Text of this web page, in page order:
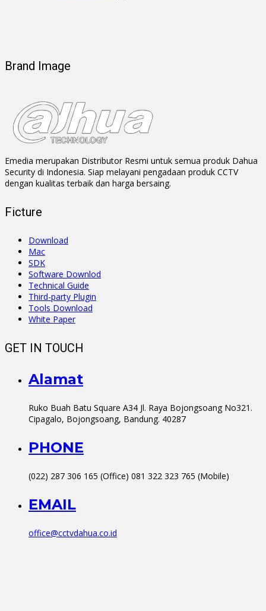
Brand Image
Emedia merupakan Distributor Resmi untuk semua produk Dahua
Security di Indonesia. Siap melayani pengadaan produk CCTV
dengan kualitas terbaik dan harga bersaing.
Ficture
Download
Mac
SDK
Software Downlod
Technical Guide
Third-party Plugin
Tools Download
White Paper
GET IN TOUCH
Alamat
Ruko Buah Batu Square A34 Jl. Raya Bojongsoang No321.
Cipagalo, Bojongsoang, Bandung. 40287
PHONE
(022) 287 306 165 (Office) 081 322 323 765 (Mobile)
EMAIL
office@cctvdahua.co.id